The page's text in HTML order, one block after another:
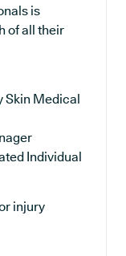
is
of all their
Skin Medical
Individual
injury